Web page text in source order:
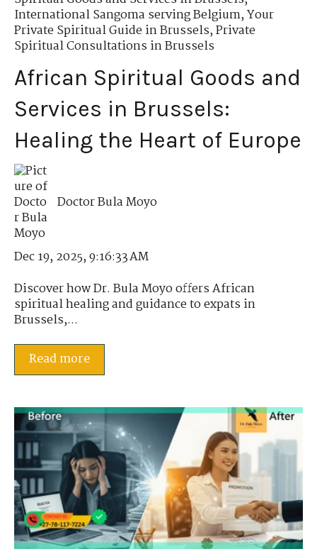
International Sangoma serving Belgium,Your
Private Spiritual Guide in Brussels,Private
Spiritual Consultations in Brussels
African Spiritual Goods and
Services in Brussels:
Healing the Heart of Europe
Doctor Bula Moyo
Dec 19, 2025, 9:16:33 AM
Discover how Dr. Bula Moyo offers African
spiritual healing and guidance to expats in
Brussels,...
Read more